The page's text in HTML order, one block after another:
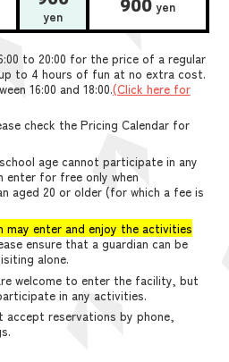
yen 900yen
to 20:00 for the price of a regular
to 4 hours of fun at no extra cost.
16:00 and 18:00.(Click here for
check the Pricing Calendar for
age cannot participate in any
for free only when
aged 20 or older (for which a fee is
may enter and enjoy the activities
ensure that a guardian can be
alone.
welcome to enter the facility, but
in any activities.
reservations by phone,